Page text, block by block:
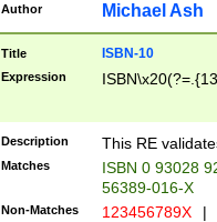
Author Michael Ash
Title ISBN-10
Expression
Description This RE
Matches
ISBN 0 93028
56389-016-X
Non-Matches 123456789X |